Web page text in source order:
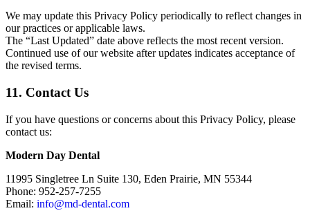
We may update this Privacy Policy periodically to reflect changes in
our practices or applicable laws.
The “Last Updated” date above reflects the most recent version.
Continued use of our website after updates indicates acceptance of
the revised terms.
11. Contact Us
If you have questions or concerns about this Privacy Policy, please
contact us:
Modern Day Dental
11995 Singletree Ln Suite 130, Eden Prairie, MN 55344
Phone: 952-257-7255
Email: info@md-dental.com